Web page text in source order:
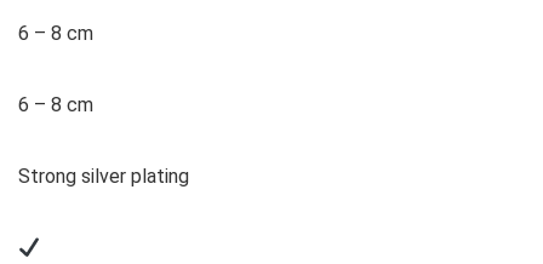
6 – 8 cm
6 – 8 cm
Strong silver plating